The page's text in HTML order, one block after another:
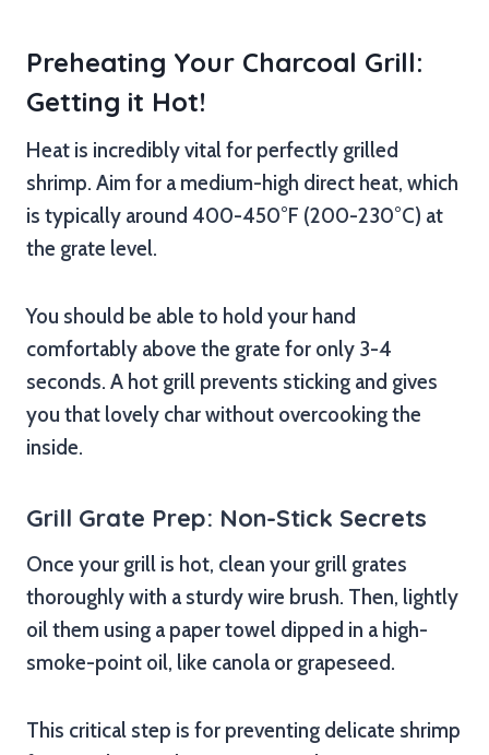
Preheating Your Charcoal Grill:
Getting it Hot!
Heat is incredibly vital for perfectly grilled
shrimp. Aim for a medium-high direct heat, which
is typically around 400-450°F (200-230°C) at
the grate level.
You should be able to hold your hand
comfortably above the grate for only 3-4
seconds. A hot grill prevents sticking and gives
you that lovely char without overcooking the
inside.
Grill Grate Prep: Non-Stick Secrets
Once your grill is hot, clean your grill grates
thoroughly with a sturdy wire brush. Then, lightly
oil them using a paper towel dipped in a high-
smoke-point oil, like canola or grapeseed.
This critical step is for preventing delicate shrimp